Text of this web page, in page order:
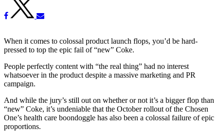
When it comes to colossal product launch flops, you’d be hard-
pressed to top the epic fail of “new” Coke.
People perfectly content with “the real thing” had no interest
whatsoever in the product despite a massive marketing and PR
campaign.
And while the jury’s still out on whether or not it’s a bigger flop than
“new” Coke, it’s undeniable that the October rollout of the Chosen
One’s health care boondoggle has also been a colossal failure of epic
proportions.